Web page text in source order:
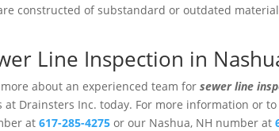
constructed of substandard or outdated
Line Inspection in
about an experienced team forsewer line
Drainsters Inc. today. For more information or
at617-285-4275 or our Nashua, NH number at